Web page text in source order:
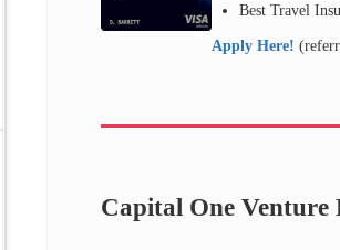
Best Travel
Apply Here!
Capital One Venture